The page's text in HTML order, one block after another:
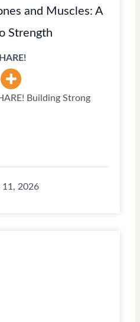
and Muscles: A
Strength
Building Strong
11, 2026